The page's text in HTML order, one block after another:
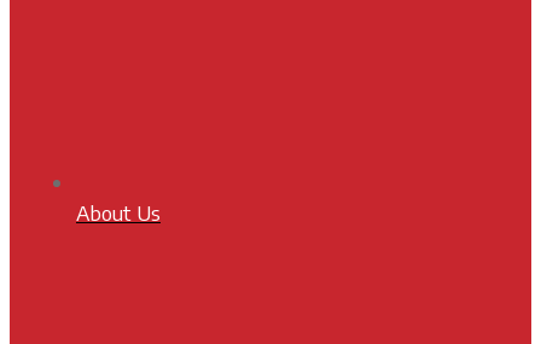
About Us